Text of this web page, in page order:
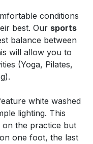
conditions
best. Our sports
balance between
will allow you to
(Yoga, Pilates,
white washed
lighting. This
on the practice but
one foot, the last